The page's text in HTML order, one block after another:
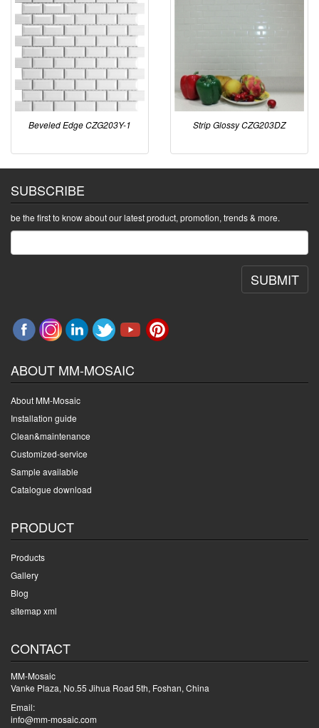
Beveled Edge CZG203Y-1 Strip Glossy CZG203DZ
SUBSCRIBE
be the first to know about our latest product, promotion, trends & more.
SUBMIT
ABOUT MM-MOSAIC
About MM-Mosaic
Installation guide
Clean&maintenance
Customized-service
Sample available
Catalogue download
PRODUCT
Products
Gallery
Blog
sitemap xml
CONTACT
MM-Mosaic
Vanke Plaza, No.55 Jihua Road 5th, Foshan, China
Email:
info@mm-mosaic.com